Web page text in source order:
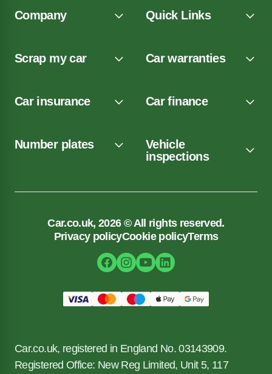
Company Quick Links
Scrap my car Car warranties
Car insurance Car finance
Number plates
Vehicle
inspections
Car.co.uk, 2026 © All rights reserved.
Privacy policyCookie policyTerms
Car.co.uk, registered in England No. 03143909.
Registered Office: New Reg Limited, Unit 5, 117